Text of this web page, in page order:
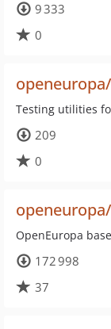
9 333
0
Testing utilities
209
0
OpenEuropa
172 998
37